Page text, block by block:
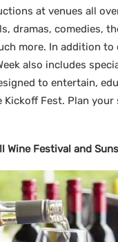
at venues all
dramas, comedies,
more. In addition to
also includes
to entertain,
Fest. Plan your
Wine Festival and